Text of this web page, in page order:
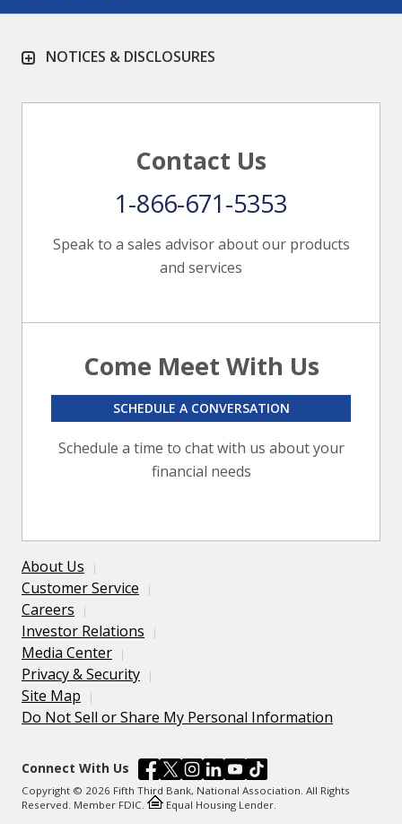
NOTICES & DISCLOSURES
Contact Us
Speak to a sales advisor about our products
and services
1-866-671-5353
Come Meet With Us
Schedule a time to chat with us about your
financial needs
SCHEDULE A CONVERSATION
About Us
Customer Service
Careers
Investor Relations
Media Center
Privacy & Security
Site Map
Do Not Sell or Share My Personal Information
Connect With Us
Copyright © 2026 Fifth Third Bank, National Association. All Rights
Reserved. Member FDIC.
Equal Housing Lender.